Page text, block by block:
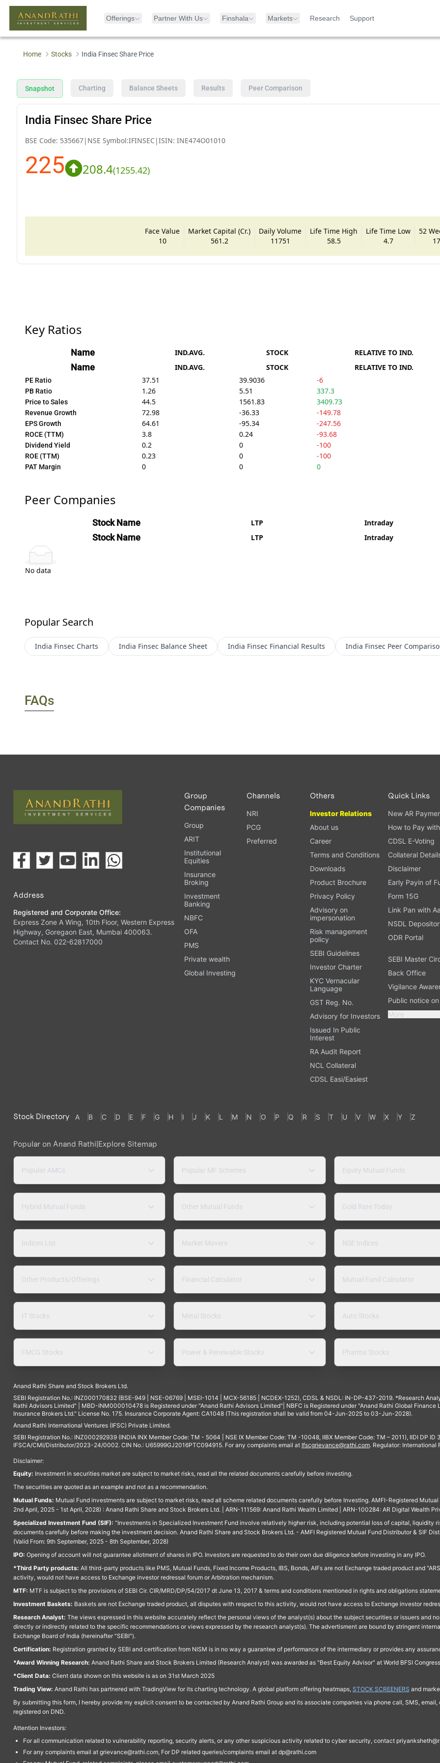
Offerings Partner With Us Finshala Markets Research Support
Home Stocks India Finsec Share Price
Snapshot Charting Balance Sheets Results Peer Comparison
India Finsec Share Price
BSE Code: 535667| NSE Symbol:IFINSEC|ISIN: INE474O01010
225 208.4(1255.42)
Face Value
10
Market Capital (Cr.)
561.2
Daily Volume
11751
Life Time High
58.5
Life Time Low
4.7
52
Key Ratios
Name IND.AVG. STOCK RELATIVE TO IND.
Name IND.AVG. STOCK RELATIVE TO IND.
PE Ratio 37.51 39.9036 -6
PB Ratio 1.26 5.51 337.3
Price to Sales 44.5 1561.83 3409.73
Revenue Growth 72.98 -36.33 -149.78
EPS Growth 64.61 -95.34 -247.56
ROCE (TTM) 3.8 0.24 -93.68
Dividend Yield 0.2 0 -100
ROE (TTM) 0.23 0 -100
PAT Margin 0 0 0
Peer Companies
Stock Name LTP Intraday
Stock Name LTP Intraday
No data
Popular Search
India Finsec Charts India Finsec Balance Sheet India Finsec Financial Results India Finsec Peer
FAQs
Address
Registered and Corporate Office:
Express Zone A Wing, 10th Floor, Western Express
Highway, Goregaon East, Mumbai 400063.
Contact No. 022-62817000
Group
Companies
Group
ARIT
Institutional
Equities
Insurance
Broking
Investment
Banking
NBFC
OFA
PMS
Private wealth
Global Investing
Channels
NRI
PCG
Preferred
Others
Investor Relations
About us
Career
Terms and Conditions
Downloads
Product Brochure
Privacy Policy
Advisory on
impersonation
Risk management
policy
SEBI Guidelines
Investor Charter
KYC Vernacular
Language
GST Reg. No.
Advisory for Investors
Issued In Public
Interest
RA Audit Report
NCL Collateral
CDSL Easi/Easiest
Quick Links
New AR
How to Pay
CDSL E-Voting
Collateral
Disclaimer
Early Payin of
Form 15G
Link Pan with
NSDL
ODR Portal
SEBI Master
Back Office
Vigilance
Public notice
More
Stock Directory A B C D E F G H I J K L M N O P Q R S T U V W X Y Z
Popular on Anand Rathi|Explore Sitemap
Popular AMCs Popular MF Schemes Equity Mutual Funds
Hybrid Mutual Funds Other Mutual Funds Gold Rate Today
Indices List Market Movers NSE Indices
Other Products/Offerings Financial Calculator Mutual Fund Calculator
IT Stocks Metal Stocks Auto Stocks
FMCG Stocks Power & Renewable Stocks Pharma Stocks
Anand Rathi Share and Stock Brokers Ltd.
SEBI Registration No.: INZ000170832 (BSE-949 | NSE-06769 | MSEI-1014 | MCX-56185 | NCDEX-1252), CDSL & NSDL: IN-DP-437-2019. *Research
Rathi Advisors Limited" | MBD-INM000010478 is Registered under "Anand Rathi Advisors Limited"| NBFC is Registered under "Anand Rathi Global
Insurance Brokers Ltd." License No. 175. Insurance Corporate Agent: CA1048 (This registration shall be valid from 04-Jun-2025 to 03-Jun-2028).
Anand Rathi International Ventures (IFSC) Private Limited.
SEBI Registration No.: INZ000292939 (INDIA INX Member Code: TM - 5064 | NSE IX Member Code: TM -10048, IIBX Member Code: TM – 2011), IIDI DP
IFSCA/CMI/Distributor/2023-24/0002. CIN No.: U65999GJ2016PTC094915. For any complaints email at Ifscgrievance@rathi.com. Regulator: International
Disclaimer:
Equity: Investment in securities market are subject to market risks, read all the related documents carefully before investing.
The securities are quoted as an example and not as a recommendation.
Mutual Funds: Mutual Fund investments are subject to market risks, read all scheme related documents carefully before Investing. AMFI-Registered
2nd April, 2025 - 1st April, 2028) : Anand Rathi Share and Stock Brokers Ltd. | ARN-111569: Anand Rathi Wealth Limited | ARN-100284: AR Digital Wealth
Specialized Investment Fund (SIF): “Investments in Specialized Investment Fund involve relatively higher risk, including potential loss of capital,
documents carefully before making the investment decision. Anand Rathi Share and Stock Brokers Ltd. - AMFI Registered Mutual Fund Distributor & SIF
(Valid From: 9th September, 2025 - 8th September, 2028)
IPO: Opening of account will not guarantee allotment of shares in IPO. Investors are requested to do their own due diligence before investing in any IPO.
*Third Party products: All third-party products like PMS, Mutual Funds, Fixed Income Products, IBS, Bonds, AIFs are not Exchange traded product and
activity, would not have access to Exchange investor redressal forum or Arbitration mechanism.
MTF: MTF is subject to the provisions of SEBI Cir. CIR/MRD/DP/54/2017 dt June 13, 2017 & terms and conditions mentioned in rights and obligations
Investment Baskets: Baskets are not Exchange traded product, all disputes with respect to this activity, would not have access to Exchange investor
Research Analyst: The views expressed in this website accurately reflect the personal views of the analyst(s) about the subject securities or issuers and
directly or indirectly related to the specific recommendations or views expressed by the research analyst(s). The advertisment are bound by stringent
Exchange Board of India (hereinafter "SEBI").
Certification: Registration granted by SEBI and certification from NISM is in no way a guarantee of performance of the intermediary or provides any
*Award Winning Research: Anand Rathi Share and Stock Brokers Limited (Research Analyst) was awarded as "Best Equity Advisor" at World BFSI
*Client Data: Client data shown on this website is as on 31st March 2025
Trading View: Anand Rathi has partnered with TradingView for its charting technology. A global platform offering heatmaps, STOCK SCREENERS and
By submitting this form, I hereby provide my explicit consent to be contacted by Anand Rathi Group and its associate companies via phone call, SMS,
registered on DND.
Attention Investors:
For all communication related to vulnerability reporting, security alerts, or any other suspicious activity related to cyber security, contact
For any complaints email at grievance@rathi.com, For DP related queries/complaints email at dp@rathi.com